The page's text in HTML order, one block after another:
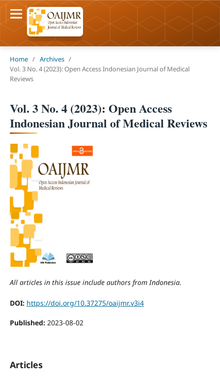
Home / Archives /
Vol. 3 No. 4 (2023): Open Access Indonesian Journal of Medical
Reviews
Vol. 3 No. 4 (2023): Open Access
Indonesian Journal of Medical Reviews
All articles in this issue include authors from Indonesia.
DOI: https://doi.org/10.37275/oaijmr.v3i4
Published: 2023-08-02
Articles